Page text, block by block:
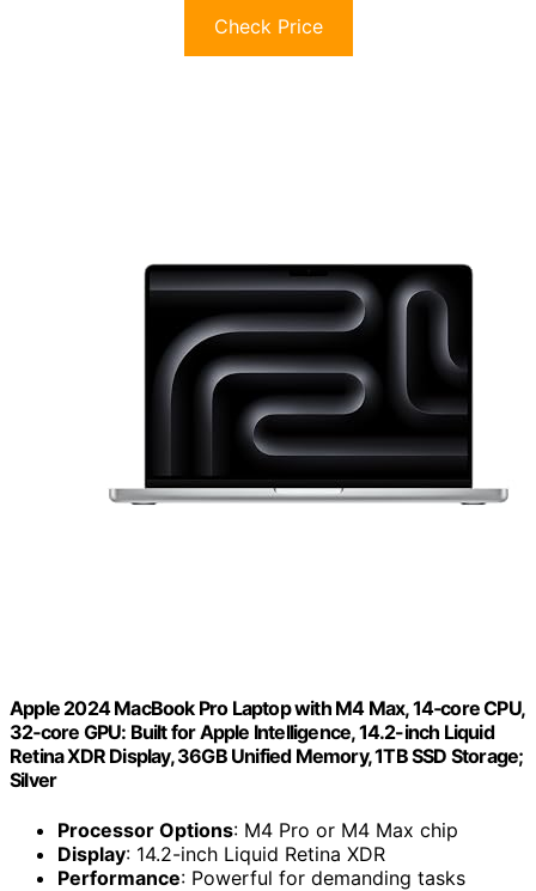
Check Price
Apple 2024 MacBook Pro Laptop with M4 Max, 14‑core CPU,
32‑core GPU: Built for Apple Intelligence, 14.2-inch Liquid
Retina XDR Display, 36GB Unified Memory, 1TB SSD Storage;
Silver
Processor Options: M4 Pro or M4 Max chip
Display: 14.2-inch Liquid Retina XDR
Performance: Powerful for demanding tasks